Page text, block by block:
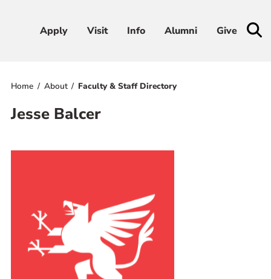
Apply Visit Info Alumni Give
Apply Visit Info Alumni Give
About
RESOURCES FOR
Home About Faculty & Staff Directory
Jesse Balcer